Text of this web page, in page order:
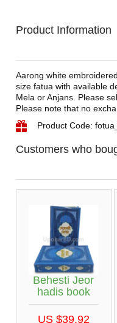
Product Information
Aarong white
size fatua with available
Mela or Anjans. Please
Please note that no
Product Code:
Customers who
Behesti Jeor
hadis book
US $39.92